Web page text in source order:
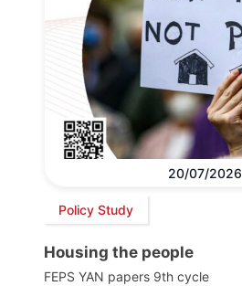
20/07/2026
Policy Study
Housing the people
FEPS YAN papers 9th cycle